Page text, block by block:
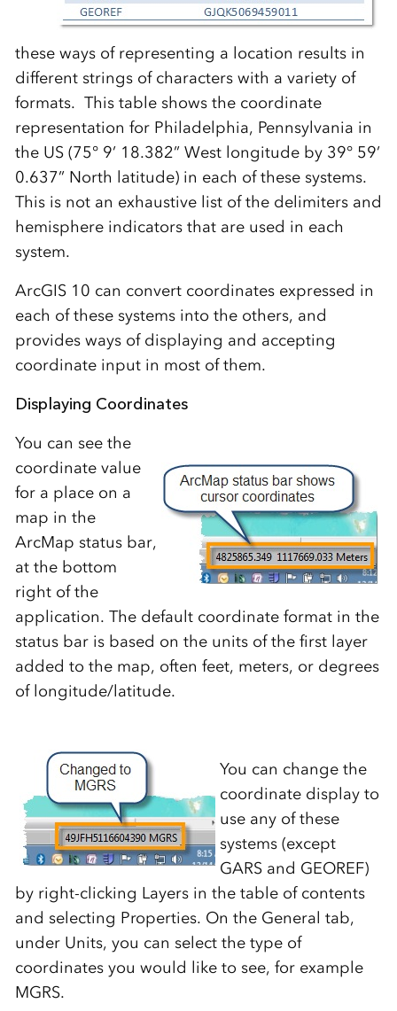
these ways of representing a location results in
different strings of characters with a variety of
formats. This table shows the coordinate
representation for Philadelphia, Pennsylvania in
the US (75° 9’ 18.382” West longitude by 39° 59’
0.637” North latitude) in each of these systems.
This is not an exhaustive list of the delimiters and
hemisphere indicators that are used in each
system.
ArcGIS 10 can convert coordinates expressed in
each of these systems into the others, and
provides ways of displaying and accepting
coordinate input in most of them.
Displaying Coordinates
You can see the
coordinate value
for a place on a
map in the
ArcMap status bar,
at the bottom
right of the
application. The default coordinate format in the
status bar is based on the units of the first layer
added to the map, often feet, meters, or degrees
of longitude/latitude.
You can change the
coordinate display to
use any of these
systems (except
GARS and GEOREF)
by right-clicking Layers in the table of contents
and selecting Properties. On the General tab,
under Units, you can select the type of
coordinates you would like to see, for example
MGRS.